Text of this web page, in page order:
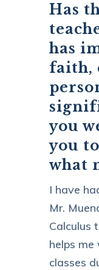
Has
has
faith,
you
you
what
I have
Mr.
Calculus
helps me
classes